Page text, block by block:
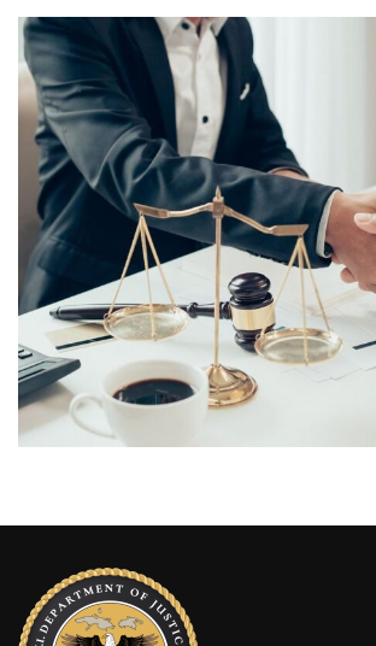
Family Violence